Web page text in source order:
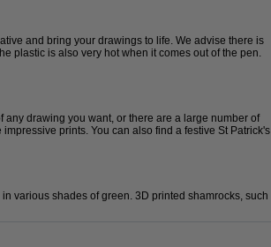
and bring your drawings to life. We advise there is
plastic is also very hot when it comes out of the pen.
drawing you want, or there are a large number of
impressive prints. You can also find a festive St Patrick's
various shades of green. 3D printed shamrocks, such